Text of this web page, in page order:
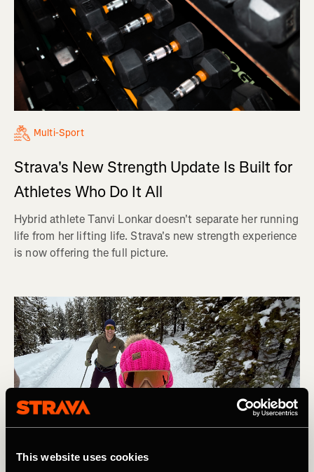
This website uses cookies
Multi-Sport
Strava's New Strength Update Is Built for
Athletes Who Do It All
Hybrid athlete Tanvi Lonkar doesn't separate her running
life from her lifting life. Strava's new strength experience
is now offering the full picture.